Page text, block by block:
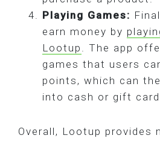
Playing Games:
earn money by
Lootup . The app
games that users
points, which can
into cash or gift
Overall, Lootup provides